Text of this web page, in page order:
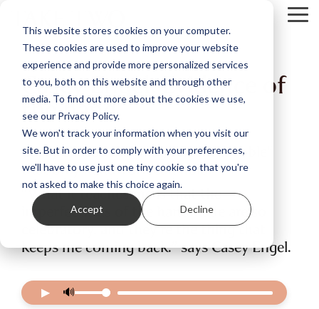
This website stores cookies on your computer.
These cookies are used to improve your website
experience and provide more personalized services
to you, both on this website and through other
media. To find out more about the cookies we use,
see our Privacy Policy.
We won't track your information when you visit our
site. But in order to comply with your preferences,
we'll have to use just one tiny cookie so that you're
not asked to make this choice again.
Accept Decline
main
content.
Casey Engel: Evidence of
the hand
Casey chases the “magnificent wobble”
that only handwork can hold.
“What it teaches me is that the
imperfections of the handmade are so
celebratory, and they’re the thing that
keeps me coming back.” says Casey Engel.
▶ 🔊